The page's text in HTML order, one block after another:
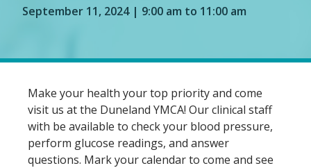
September 11, 2024 | 9:00 am to 11:00 am
Make your health your top priority and come
visit us at the Duneland YMCA! Our clinical staff
with be available to check your blood pressure,
perform glucose readings, and answer
questions. Mark your calendar to come and see